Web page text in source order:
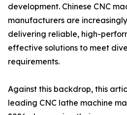
development. Chinese CNC
manufacturers are
delivering reliable, high-
effective solutions to meet
requirements.
Against this backdrop, this
leading CNC lathe machine